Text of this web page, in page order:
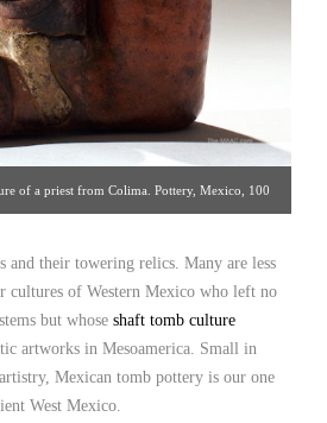
of a priest from Colima. Pottery, Mexico, 100
and their towering relics. Many are less
of Western Mexico who left no
but whose shaft tomb culture
artworks in Mesoamerica. Small in
Mexican tomb pottery is our one
West Mexico.